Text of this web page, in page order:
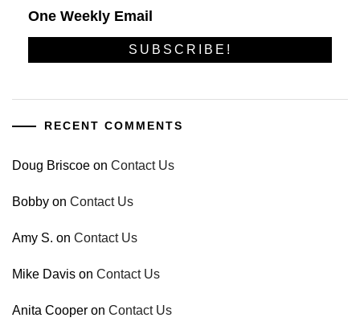
One Weekly Email
RECENT COMMENTS
Doug Briscoe on Contact Us
Bobby on Contact Us
Amy S. on Contact Us
Mike Davis on Contact Us
Anita Cooper on Contact Us